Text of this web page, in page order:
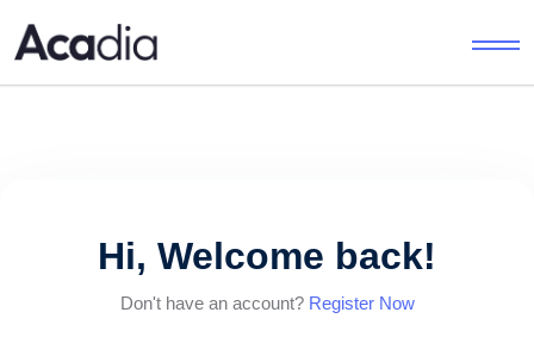
Hi, Welcome back!
Don't have an account? Register Now